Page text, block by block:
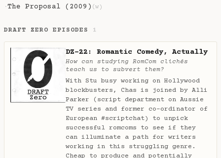
·The Proposal (2009) (w)
DRAFT ZERO EPISODES 1
DZ-22: Romantic Comedy, Actually
How can studying RomCom clichés
teach us to subvert them?
With Stu busy working on Hollywood
blockbusters, Chas is joined by Alli
Parker (script department on Aussie
TV series and former co-ordinator of
European #scriptchat) to unpick
successful romcoms to see if they
can illuminate a path for writers
working in this struggling genre.
Cheap to produce and potentially